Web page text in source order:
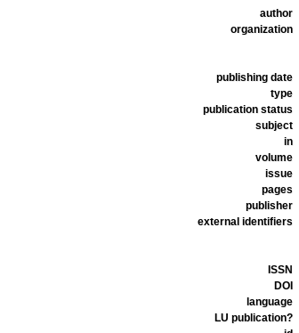
author
organization
publishing date
type
publication status
subject
in
volume
issue
pages
publisher
external identifiers
ISSN
DOI
language
LU publication?